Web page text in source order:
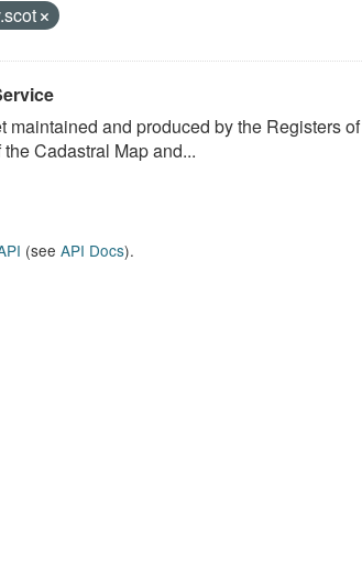
and produced by the Registers
Cadastral Map and...
(see API Docs).